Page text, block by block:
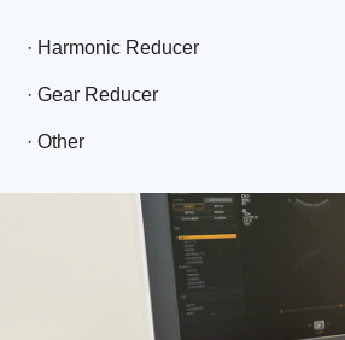
· Harmonic Reducer
· Gear Reducer
· Other